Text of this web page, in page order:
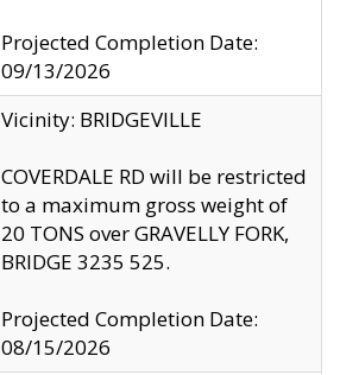
Projected Completion Date:
09/13/2026
Vicinity: BRIDGEVILLE
COVERDALE RD will be restricted
to a maximum gross weight of
20 TONS over GRAVELLY FORK,
BRIDGE 3235 525.
Projected Completion Date:
08/15/2026